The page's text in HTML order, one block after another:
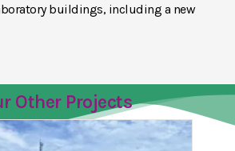
buildings, including a new
Other Projects